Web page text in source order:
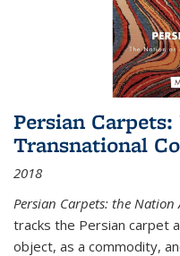
Persian
Transnational
2018
Persian Carpets: the
tracks the Persian carpet
object, as a commodity,